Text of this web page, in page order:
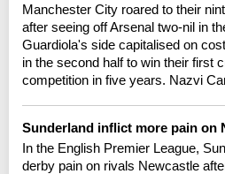
Manchester City roared to their
after seeing off Arsenal two-nil in
Guardiola's side capitalised on
in the second half to win their first
competition in five years. Nazvi
Sunderland inflict more pain on
In the English Premier League,
derby pain on rivals Newcastle